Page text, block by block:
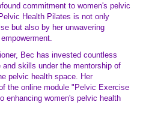
commitment to women's pelvic
Health Pilates is not only
but also by her unwavering
Bec has invested countless
and skills under the mentorship of
pelvic health space. Her
the online module "Pelvic Exercise
enhancing women's pelvic health